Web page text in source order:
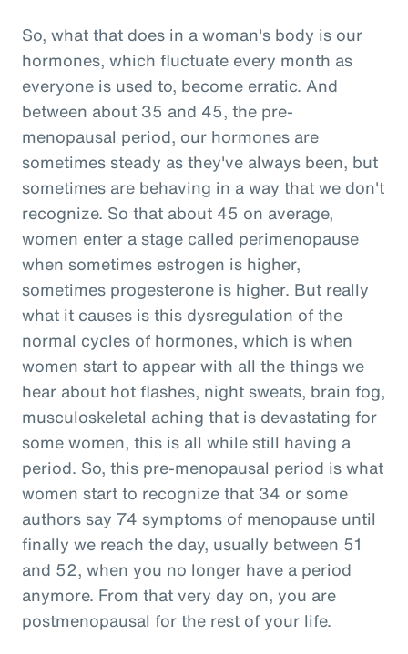
So, what that does in a woman's body is our
hormones, which fluctuate every month as
everyone is used to, become erratic. And
between about 35 and 45, the pre-
menopausal period, our hormones are
sometimes steady as they've always been, but
sometimes are behaving in a way that we don't
recognize. So that about 45 on average,
women enter a stage called perimenopause
when sometimes estrogen is higher,
sometimes progesterone is higher. But really
what it causes is this dysregulation of the
normal cycles of hormones, which is when
women start to appear with all the things we
hear about hot flashes, night sweats, brain fog,
musculoskeletal aching that is devastating for
some women, this is all while still having a
period. So, this pre-menopausal period is what
women start to recognize that 34 or some
authors say 74 symptoms of menopause until
finally we reach the day, usually between 51
and 52, when you no longer have a period
anymore. From that very day on, you are
postmenopausal for the rest of your life.